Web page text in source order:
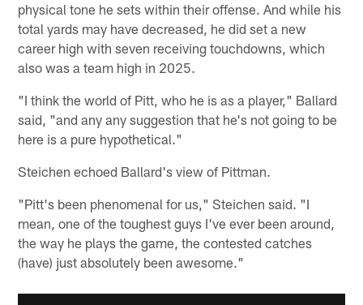
physical tone he sets within their offense. And while his
total yards may have decreased, he did set a new
career high with seven receiving touchdowns, which
also was a team high in 2025.
"I think the world of Pitt, who he is as a player," Ballard
said, "and any any suggestion that he's not going to be
here is a pure hypothetical."
Steichen echoed Ballard's view of Pittman.
"Pitt's been phenomenal for us," Steichen said. "I
mean, one of the toughest guys I've ever been around,
the way he plays the game, the contested catches
(have) just absolutely been awesome."